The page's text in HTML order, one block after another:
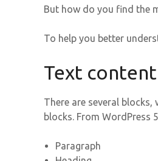
But how do you find the
To help you better
Text
There are several
blocks. From WordPress
Paragraph